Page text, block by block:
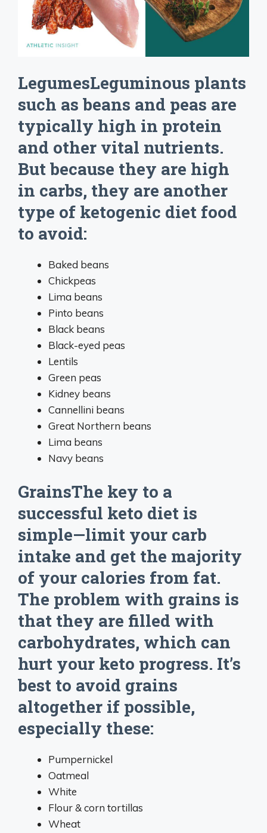
LegumesLeguminous plants
such as beans and peas are
typically high in protein
and other vital nutrients.
But because they are high
in carbs, they are another
type of ketogenic diet food
to avoid:
Baked beans
Chickpeas
Lima beans
Pinto beans
Black beans
Black-eyed peas
Lentils
Green peas
Kidney beans
Cannellini beans
Great Northern beans
Lima beans
Navy beans
GrainsThe key to a
successful keto diet is
simple—limit your carb
intake and get the majority
of your calories from fat.
The problem with grains is
that they are filled with
carbohydrates, which can
hurt your keto progress. It’s
best to avoid grains
altogether if possible,
especially these:
Pumpernickel
Oatmeal
White
Flour & corn tortillas
Wheat